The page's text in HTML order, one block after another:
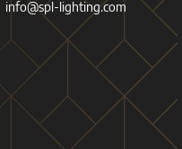
info@spl-lighting.com